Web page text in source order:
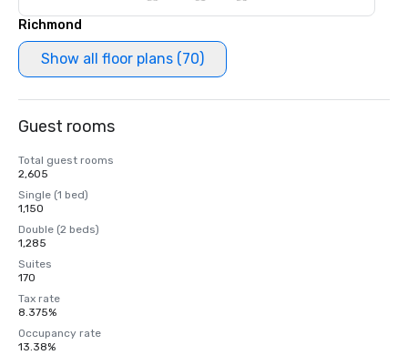
Richmond
Show all floor plans (70)
Guest rooms
Total guest rooms
2,605
Single (1 bed)
1,150
Double (2 beds)
1,285
Suites
170
Tax rate
8.375%
Occupancy rate
13.38%